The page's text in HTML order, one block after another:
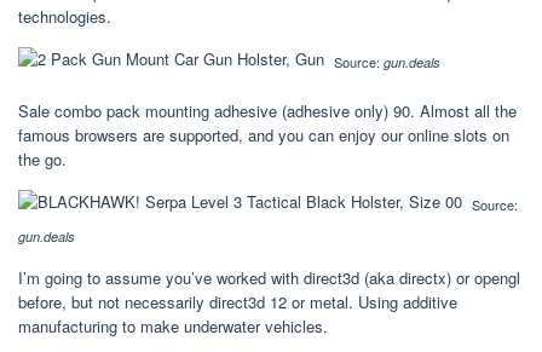
technologies.
Source: gun.deals
Sale combo pack mounting adhesive (adhesive only) 90. Almost all the
famous browsers are supported, and you can enjoy our online slots on
the go.
Source:
gun.deals
I’m going to assume you’ve worked with direct3d (aka directx) or opengl
before, but not necessarily direct3d 12 or metal. Using additive
manufacturing to make underwater vehicles.